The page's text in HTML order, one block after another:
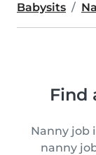
Babysits
Find
Nanny job
nanny